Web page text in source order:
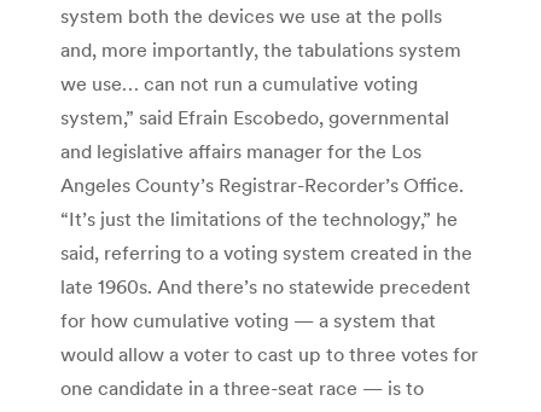
system both the devices we use at the polls
and, more importantly, the tabulations system
we use… can not run a cumulative voting
system,” said Efrain Escobedo, governmental
and legislative affairs manager for the Los
Angeles County’s Registrar-Recorder’s Office.
“It’s just the limitations of the technology,” he
said, referring to a voting system created in the
late 1960s. And there’s no statewide precedent
for how cumulative voting — a system that
would allow a voter to cast up to three votes for
one candidate in a three-seat race — is to